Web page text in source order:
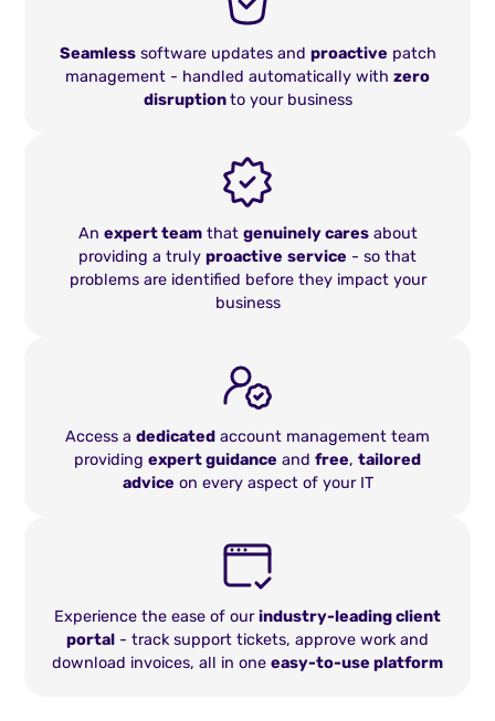
Seamlesssoftware updates and proactive patch
management - handled automatically with zero
disruptionto your business
An expert teamthat genuinely caresabout
providing a truly proactive service - so that
problems are identified before they impact your
business
Access a dedicated account management team
providing expert guidance and free, tailored
advice on every aspect of your IT
Experience the ease of ourindustry-leading client
portal - track support tickets, approve work and
download invoices, all in one easy-to-use platform